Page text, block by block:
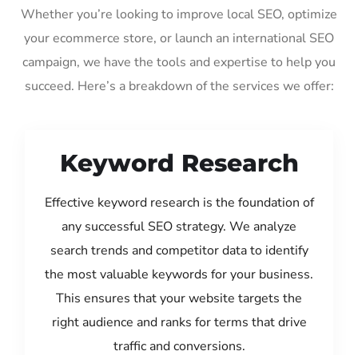
Whether you’re looking to improve local SEO, optimize
your ecommerce store, or launch an international SEO
campaign, we have the tools and expertise to help you
succeed. Here’s a breakdown of the services we offer:
Keyword Research
Effective keyword research is the foundation of
any successful SEO strategy. We analyze
search trends and competitor data to identify
the most valuable keywords for your business.
This ensures that your website targets the
right audience and ranks for terms that drive
traffic and conversions.